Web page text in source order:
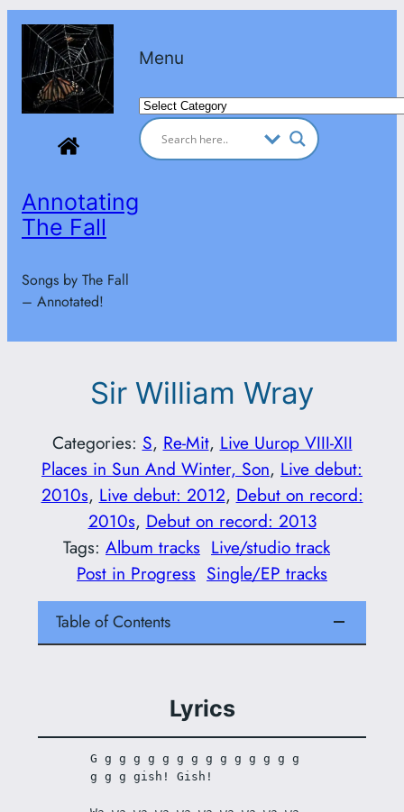
Skip
content
Annotating
The Fall
Songs by The Fall
– Annotated!
Menu
Categories
Sir William Wray
Categories: S, Re-Mit, Live Uurop VIII-XII
Places in Sun And Winter, Son, Live debut:
2010s, Live debut: 2012, Debut on record:
2010s, Debut on record: 2013
Tags: Album tracks Live/studio track
Post in Progress Single/EP tracks
Table of Contents
Lyrics
G g g g g g g g g g g g g g g
g g g gish! Gish!